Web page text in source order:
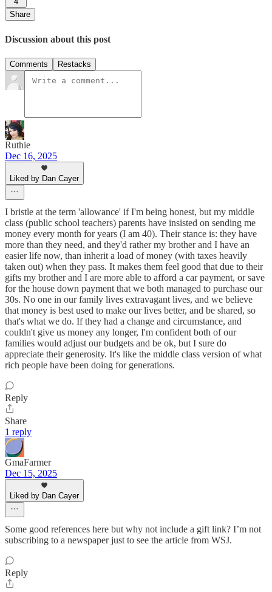
Share
Discussion about this post
Comments Restacks
Ruthie
Dec 16, 2025
Liked by Dan Cayer
I bristle at the term 'allowance' if I'm being honest, but my middle
class (public school teachers) parents have insisted on sending me
money every month for years (I am 40). Their stance is: they have
more than they need, and they'd rather my brother and I have an
easier life now, than inherit a load of money (with taxes heavily
taken out) when they pass. It makes them feel good that due to their
gifts my brother and I are more able to afford a car payment, or save
for the house down payment that we both managed to purchase our
30s. No one in our family lives extravagant lives, and we believe
that money is best used to make our lives better, and be shared, so
that's what we do. If they had a change and circumstance, and
couldn't give us money any longer, I'm confident both of our
families would adjust our budgets and be ok, but I sure do
appreciate their generosity. It's like the middle class version of what
rich people have been doing for generations.
Reply
Share
1 reply
GmaFarmer
Dec 15, 2025
Liked by Dan Cayer
Some good references here but why not include a gift link? I’m not
subscribing to a newspaper just to see the article from WSJ.
Reply